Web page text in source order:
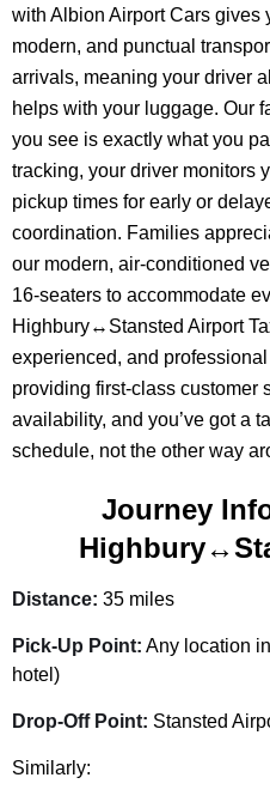
with Albion Airport Cars gives
modern, and punctual
arrivals, meaning your driver
helps with your luggage. Our
you see is exactly what you
tracking, your driver monitors
pickup times for early or
coordination. Families
our modern, air-conditioned
16-seaters to accommodate
Highbury↔Stansted Airport
experienced, and
providing first-class customer
availability, and you’ve got a
schedule, not the other way
Journey
Distance: 35 miles
Pick-Up Point: Any location
hotel)
Drop-Off Point: Stansted
Similarly: